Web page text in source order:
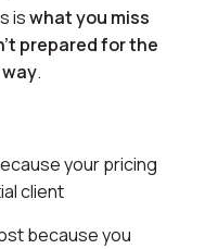
iswhat you miss
prepared for the
.
your pricing
client
because you